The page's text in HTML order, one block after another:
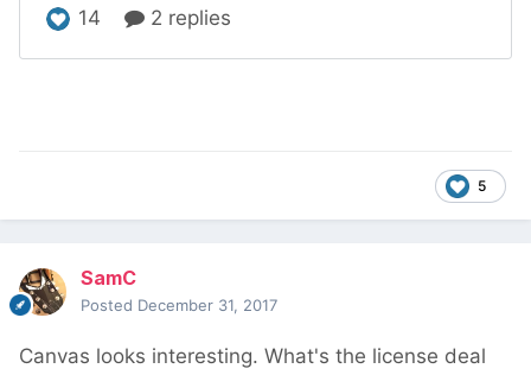
5
SamC
Posted December 31, 2017
Canvas looks interesting. What's the license deal